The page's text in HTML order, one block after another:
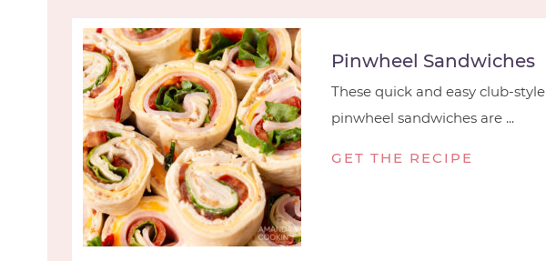
Pinwheel Sandwiches
These quick and easy club-style
pinwheel sandwiches are ...
GET THE RECIPE